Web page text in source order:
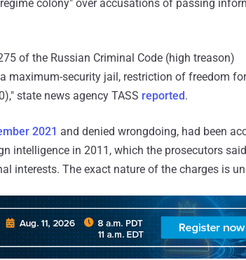
colony" over accusations of passing
of the Russian Criminal Code (high treason)
maximum-security jail, restriction of freedom
state news agency TASS reported.
2021 and denied wrongdoing, had been
intelligence in 2011, which the prosecutors said
interests. The exact nature of the charges is